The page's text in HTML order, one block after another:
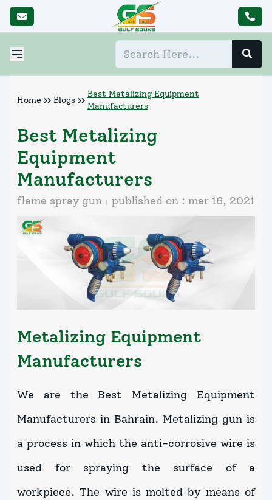
Home Blogs
Best Metalizing Equipment
Manufacturers
Best Metalizing
Equipment
Manufacturers
flame spray gun published on : mar 16, 2021
Metalizing Equipment
Manufacturers
We are the Best Metalizing Equipment
Manufacturers in Bahrain. Metalizing gun is
a process in which the anti-corrosive wire is
used for spraying the surface of a
workpiece. The wire is molted by means of